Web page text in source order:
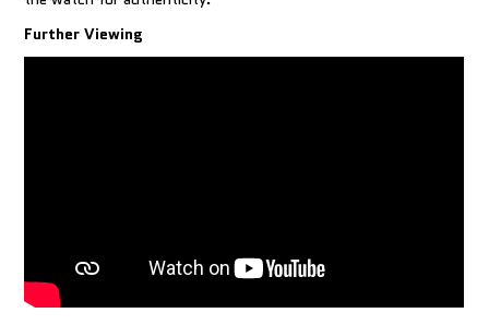
Further Viewing